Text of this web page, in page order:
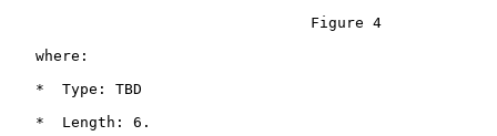
                                  Figure 4
   where:
   *  Type: TBD
   *  Length: 6.